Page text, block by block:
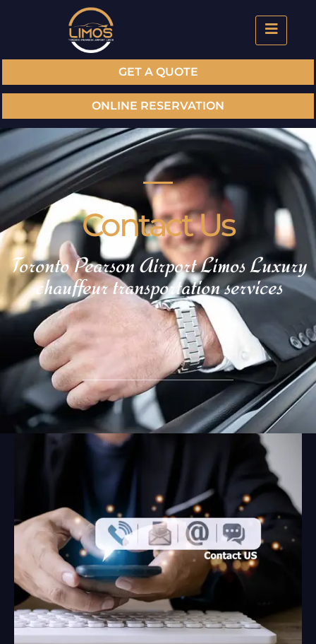
GET A QUOTE
ONLINE RESERVATION
Contact Us
Toronto Pearson Airport Limos Luxury
chauffeur transportation services